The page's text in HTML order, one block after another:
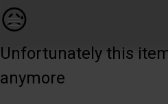
😥
Unfortunately this
anymore